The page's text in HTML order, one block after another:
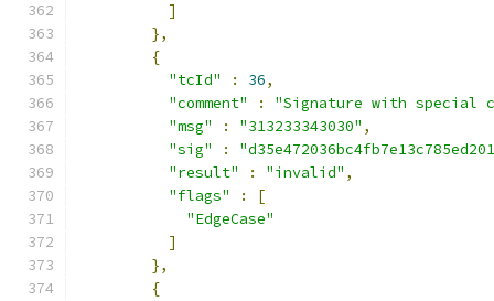
]
},
{
"tcId"
: 36,
"comment"
:
"Signature with special
"msg"
: "313233343030" ,
"sig"
:
"result"
: "invalid" ,
"flags"
:
[
"EdgeCase"
]
},
{